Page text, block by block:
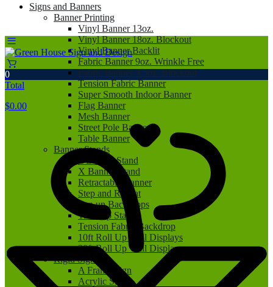
Signs and Banners
Banner Printing
Vinyl Banner 13oz.
Vinyl Banner 18oz. Blockout
Vinyl Banner Backlit
Fabric Banner 9oz. Wrinkle Free
Fabric Banner 9.5oz. Blockout
Tension Fabric Banner
Super Smooth Indoor Banner
Flag Banner
Mesh Banner
Street Pole Banner
Table Banner
Banner Stands
L Banner Stand
X Banner Stand
Retractable Banner
Step and Repeat
Pop up Backdrops
Tabletop Stand
Tension Fabric Backdrop
10ft Roll Up Wall Displays
20ft Roll Up Wall Displays
Rigid Signs
A Frame Sign
Acrylic Sign
0
Total
$0.00